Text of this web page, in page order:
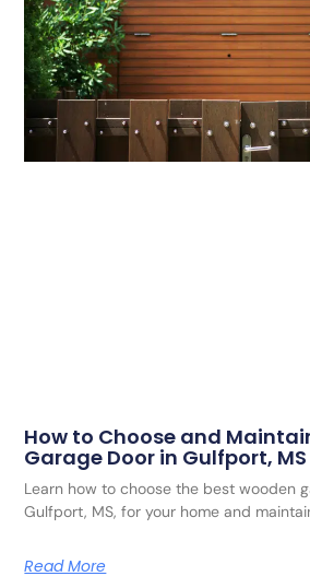
How to Choose and
Garage Door in Gulfport,
Learn how to choose the best wooden
Gulfport, MS, for your home and
Read More